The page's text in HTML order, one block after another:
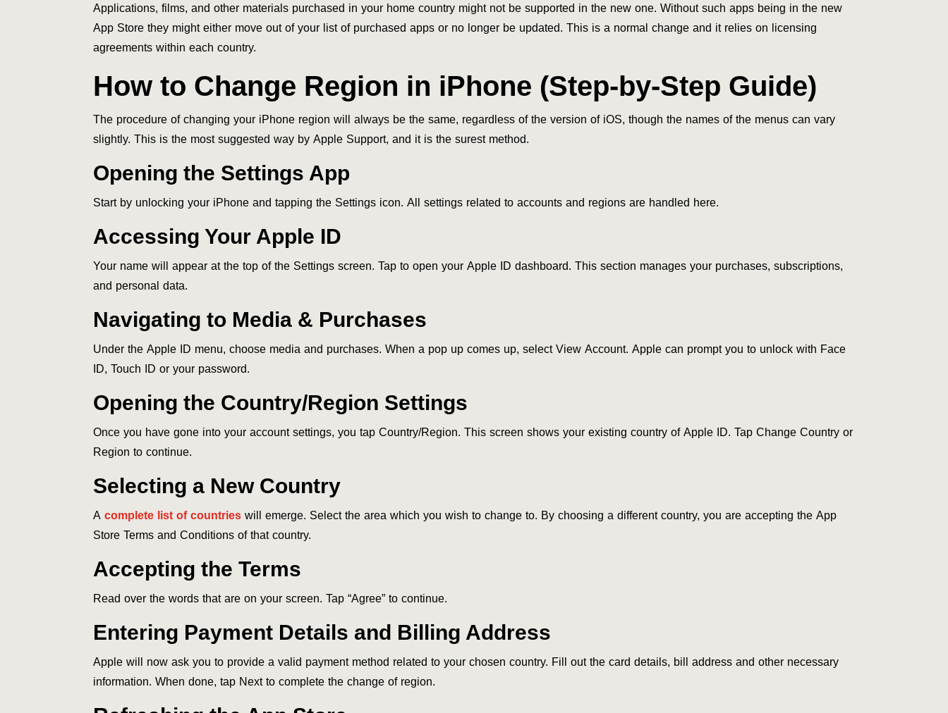
Applications, films, and other materials purchased in your home country might not be supported in the new one. Without such apps being in the new
App Store they might either move out of your list of purchased apps or no longer be updated. This is a normal change and it relies on licensing
agreements within each country.
How to Change Region in iPhone (Step-by-Step Guide)
The procedure of changing your iPhone region will always be the same, regardless of the version of iOS, though the names of the menus can vary
slightly. This is the most suggested way by Apple Support, and it is the surest method.
Opening the Settings App
Start by unlocking your iPhone and tapping the Settings icon. All settings related to accounts and regions are handled here.
Accessing Your Apple ID
Your name will appear at the top of the Settings screen. Tap to open your Apple ID dashboard. This section manages your purchases, subscriptions,
and personal data.
Navigating to Media & Purchases
Under the Apple ID menu, choose media and purchases. When a pop up comes up, select View Account. Apple can prompt you to unlock with Face
ID, Touch ID or your password.
Opening the Country/Region Settings
Once you have gone into your account settings, you tap Country/Region. This screen shows your existing country of Apple ID. Tap Change Country or
Region to continue.
Selecting a New Country
Acomplete list of countrieswill emerge. Select the area which you wish to change to. By choosing a different country, you are accepting the App
Store Terms and Conditions of that country.
Accepting the Terms
Read over the words that are on your screen. Tap “Agree” to continue.
Entering Payment Details and Billing Address
Apple will now ask you to provide a valid payment method related to your chosen country. Fill out the card details, bill address and other necessary
information. When done, tap Next to complete the change of region.